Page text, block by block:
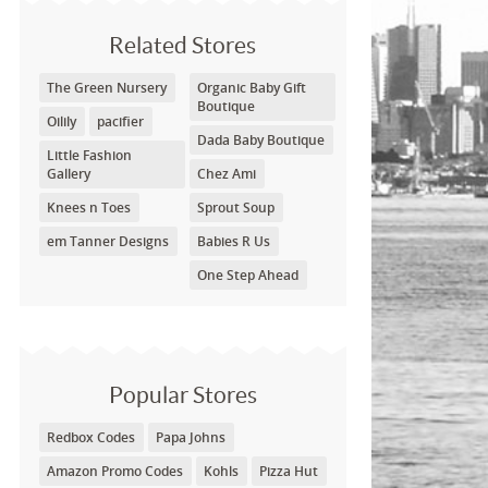
Related Stores
The Green Nursery
Oilily
pacifier
Little Fashion
Gallery
Knees n Toes
em Tanner Designs
Organic Baby Gift
Boutique
Dada Baby Boutique
Chez Ami
Sprout Soup
Babies R Us
One Step Ahead
Popular Stores
Redbox Codes
Papa Johns
Amazon Promo Codes
Kohls
Pizza Hut